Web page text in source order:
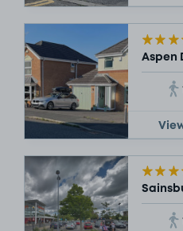
Aspen